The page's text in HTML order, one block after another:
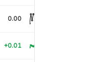
0.00
+0.01